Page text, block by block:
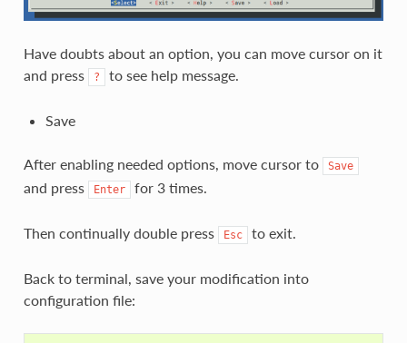
Have doubts about an option, you can move cursor on it
and press
? to see help message.
Save
After enabling needed options, move cursor to Save
and press Enter for 3 times.
Then continually double press Esc to exit.
Back to terminal, save your modification into
configuration file: